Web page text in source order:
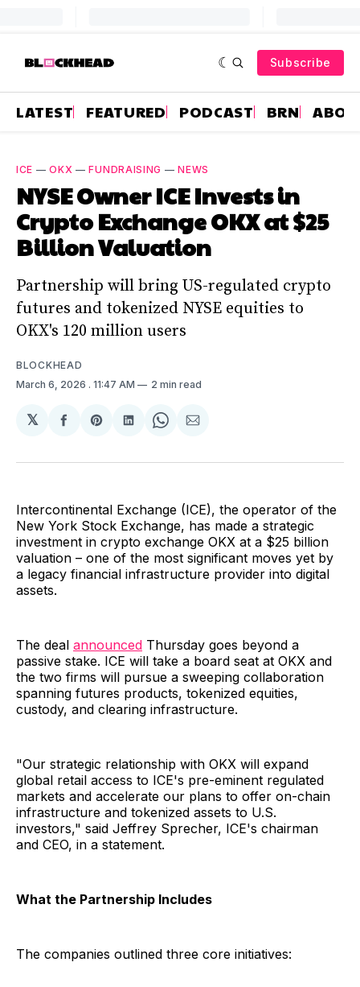
Subscribe
LATEST FEATURED PODCAST BRN
ICE —OKX —FUNDRAISING —NEWS
NYSE Owner ICE Invests in
Crypto Exchange OKX at $25
Billion Valuation
Partnership will bring US-regulated crypto
futures and tokenized NYSE equities to
OKX's 120 million users
BLOCKHEAD
March 6, 2026 . 11:47 AM 2 min read
𝕏
Share
Facebook
Share
Pinterest
Share
LinkedIn
Share
WhatsApp
Share
Email
Intercontinental Exchange (ICE), the operator of the
New York Stock Exchange, has made a strategic
investment in crypto exchange OKX at a $25 billion
valuation – one of the most significant moves yet by
a legacy financial infrastructure provider into digital
assets.
The deal announced Thursday goes beyond a
passive stake. ICE will take a board seat at OKX and
the two firms will pursue a sweeping collaboration
spanning futures products, tokenized equities,
custody, and clearing infrastructure.
"Our strategic relationship with OKX will expand
global retail access to ICE's pre-eminent regulated
markets and accelerate our plans to offer on-chain
infrastructure and tokenized assets to U.S.
investors," said Jeffrey Sprecher, ICE's chairman
and CEO, in a statement.
What the Partnership Includes
The companies outlined three core initiatives: